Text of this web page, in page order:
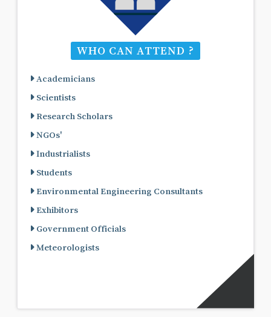
WHO CAN ATTEND ?
Academicians
Scientists
Research Scholars
NGOs'
Industrialists
Students
Environmental Engineering Consultants
Exhibitors
Government Officials
Meteorologists